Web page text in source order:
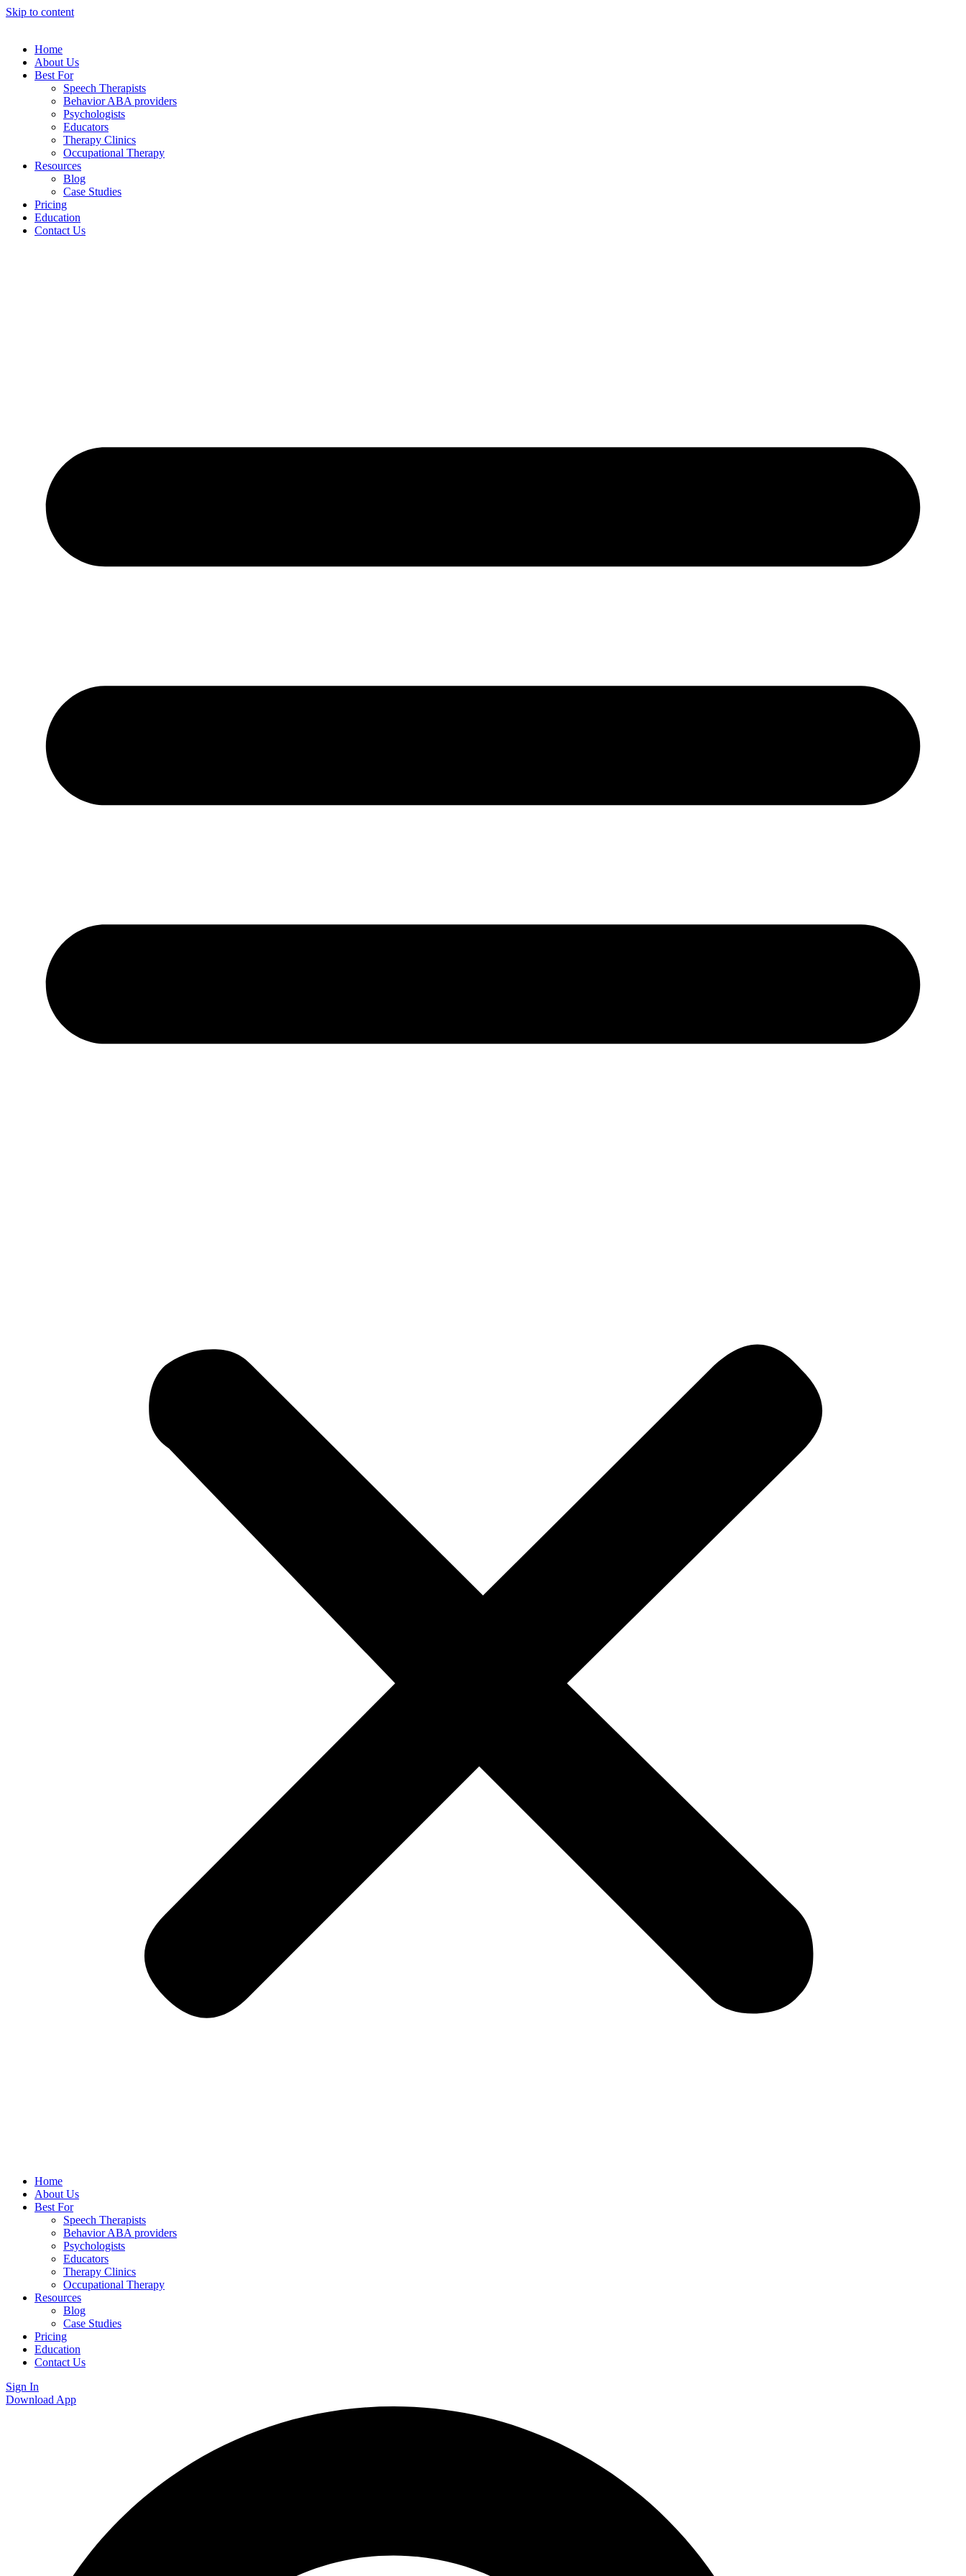
Skip to content
Home
About Us
Best For
Speech Therapists
Behavior ABA providers
Psychologists
Educators
Therapy Clinics
Occupational Therapy
Resources
Blog
Case Studies
Pricing
Education
Contact Us
Home
About Us
Best For
Speech Therapists
Behavior ABA providers
Psychologists
Educators
Therapy Clinics
Occupational Therapy
Resources
Blog
Case Studies
Pricing
Education
Contact Us
Sign In
Download App